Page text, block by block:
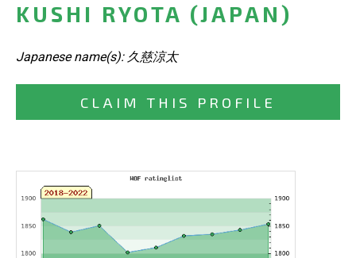
KUSHI RYOTA (JAPAN)
Japanese name(s): 久慈涼太
CLAIM THIS PROFILE